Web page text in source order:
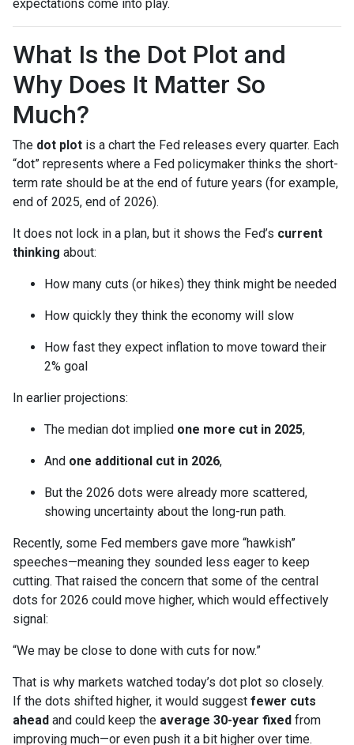
expectations come into play.
What Is the Dot Plot and
Why Does It Matter So
Much?
The dot plot is a chart the Fed releases every quarter. Each
“dot” represents where a Fed policymaker thinks the short-
term rate should be at the end of future years (for example,
end of 2025, end of 2026).
It does not lock in a plan, but it shows the Fed’s current
thinking about:
How many cuts (or hikes) they think might be needed
How quickly they think the economy will slow
How fast they expect inflation to move toward their
2% goal
In earlier projections:
The median dot implied one more cut in 2025,
And one additional cut in 2026,
But the 2026 dots were already more scattered,
showing uncertainty about the long-run path.
Recently, some Fed members gave more “hawkish”
speeches—meaning they sounded less eager to keep
cutting. That raised the concern that some of the central
dots for 2026 could move higher, which would effectively
signal:
“We may be close to done with cuts for now.”
That is why markets watched today’s dot plot so closely.
If the dots shifted higher, it would suggest fewer cuts
ahead and could keep the average 30-year fixed from
improving much—or even push it a bit higher over time.